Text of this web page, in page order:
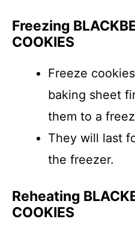
Freezing
COOKIES
Freeze
baking sheet
them to a
They will last
the freezer.
Reheating
COOKIES